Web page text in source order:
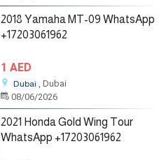
2018 Yamaha MT-09 WhatsApp
+17203061962
1 AED
Dubai , Dubai
08/06/2026
2021 Honda Gold Wing Tour
WhatsApp +17203061962